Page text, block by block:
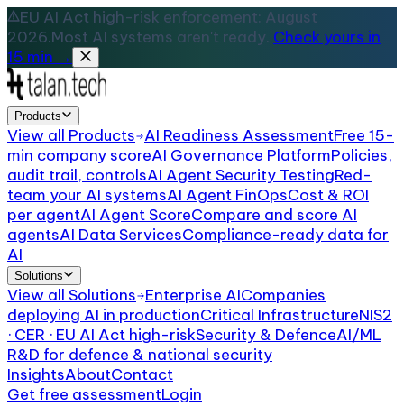
EU AI Act high-risk enforcement: August
2026.Most AI systems aren't ready. Check yours in
15 min →
Products
View all Products AI Readiness AssessmentFree 15-
min company scoreAI Governance PlatformPolicies,
audit trail, controlsAI Agent Security TestingRed-
team your AI systemsAI Agent FinOpsCost & ROI
per agentAI Agent ScoreCompare and score AI
agentsAI Data ServicesCompliance-ready data for
AI
Solutions
View all Solutions Enterprise AICompanies
deploying AI in productionCritical InfrastructureNIS2
· CER · EU AI Act high-riskSecurity & DefenceAI/ML
R&D for defence & national security
InsightsAboutContact
Get free assessmentLogin